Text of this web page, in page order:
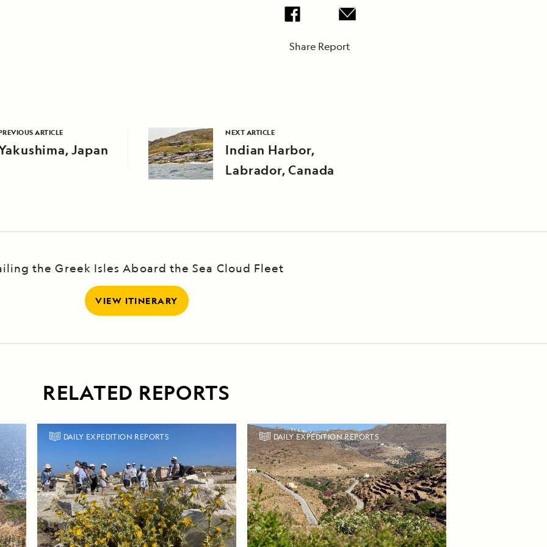
Share Report
ARTICLE
Japan
NEXT ARTICLE
Indian Harbor,
Labrador, Canada
the Greek Isles Aboard the Sea Cloud Fleet
VIEW ITINERARY
RELATED REPORTS
DAILY EXPEDITION REPORTS DAILY EXPEDITION REPORTS